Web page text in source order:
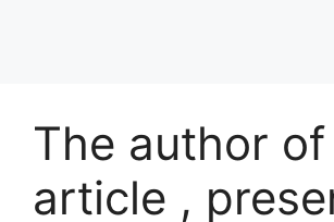
The author
article ,